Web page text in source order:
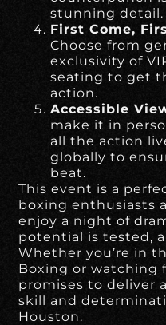
stunning detail.
First Come,
Choose from
exclusivity of
seating to get
action.
Accessible
make it in
all the action
globally to
beat.
This event is a
boxing enthusiasts
enjoy a night of
potential is tested,
Whether you’re in
Boxing or watching
promises to deliver
skill and
Houston.